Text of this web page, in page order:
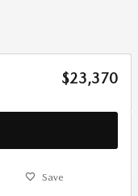
$23,370
Save